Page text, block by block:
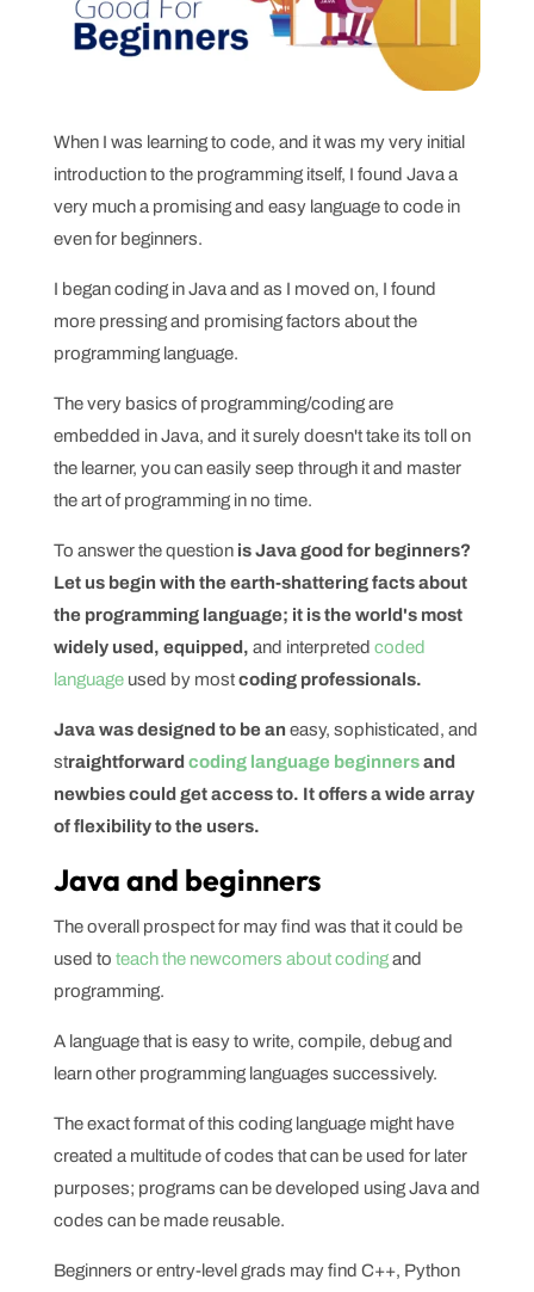
When I was learning to code, and it was my very initial
introduction to the programming itself, I found Java a
very much a promising and easy language to code in
even for beginners.
I began coding in Java and as I moved on, I found
more pressing and promising factors about the
programming language.
The very basics of programming/coding are
embedded in Java, and it surely doesn't take its toll on
the learner, you can easily seep through it and master
the art of programming in no time.
To answer the question is Java good for beginners?
Let us begin with the earth-shattering facts about
the programming language; it is the world's most
widely used, equipped, and interpreted coded
languageused by mostcoding professionals.
Java was designed to be an easy, sophisticated, and
straightforward coding language beginnersand
newbies could get access to. It offers a wide array
of flexibility to the users.
Java and beginners
The overall prospect for may find was that it could be
used to teach the newcomers about codingand
programming.
A language that is easy to write, compile, debug and
learn other programming languages successively.
The exact format of this coding language might have
created a multitude of codes that can be used for later
purposes; programs can be developed using Java and
codes can be made reusable.
Beginners or entry-level grads may find C++, Python